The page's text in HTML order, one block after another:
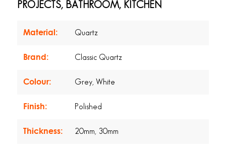
PROJECTS, BATHROOM, KITCHEN
Material: Quartz
Brand: Classic Quartz
Colour: Grey, White
Finish: Polished
Thickness: 20mm, 30mm